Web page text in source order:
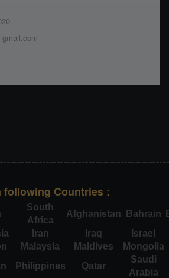
following Countries :
South
Africa
Afghanistan Bahrain
Iran Iraq
Israel
Malaysia Maldives
Mongolia
Philippines Qatar
Saudi
Arabia